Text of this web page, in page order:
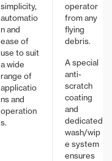
simplicity,
automatio
n and
ease of
use to suit
a wide
range of
applicatio
ns and
operation
s.
operator
from any
flying
debris.
A special
anti-
scratch
coating
and
dedicated
wash/wip
e system
ensures